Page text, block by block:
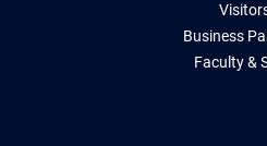
Business
Faculty &